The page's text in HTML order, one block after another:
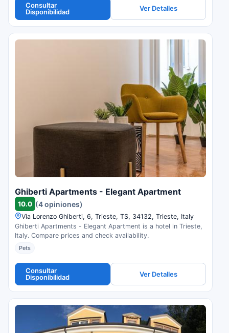
Consultar
Disponibilidad
Ver Detalles
Ghiberti Apartments - Elegant Apartment
10.0 (4 opiniones)
Via Lorenzo Ghiberti, 6, Trieste, TS, 34132, Trieste, Italy
Ghiberti Apartments - Elegant Apartment is a hotel in Trieste,
Italy. Compare prices and check availability.
Pets
Consultar
Disponibilidad
Ver Detalles